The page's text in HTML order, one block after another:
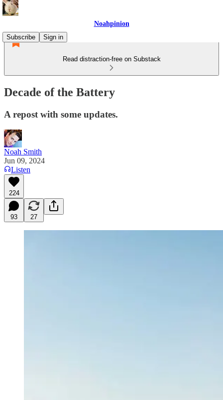
Noahpinion
Subscribe
Sign in
Read distraction-free on Substack
Decade of the Battery
A repost with some updates.
Noah Smith
Jun 09, 2024
Listen
224
93 27